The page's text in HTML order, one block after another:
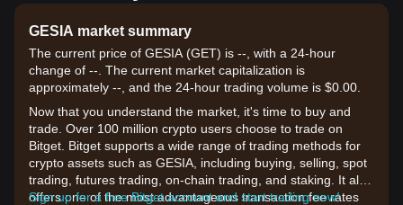
GESIA market summary
The current price of GESIA (GET) is --, with a 24-hour
change of --. The current market capitalization is
approximately --, and the 24-hour trading volume is $0.00.
Now that you understand the market, it's time to buy and
trade. Over 100 million crypto users choose to trade on
Bitget. Bitget supports a wide range of trading methods for
crypto assets such as GESIA, including buying, selling, spot
trading, futures trading, on-chain trading, and staking. It also
offers one of the most advantageous transaction fee rates
Sign up for a free Bitget account and start trading now!